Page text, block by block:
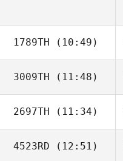
1789TH (10:49)
Katherine
Beechem
3009TH (11:48)
Megan Noll
2697TH (11:34)
Nicolussi Nicola
4523RD (12:51)